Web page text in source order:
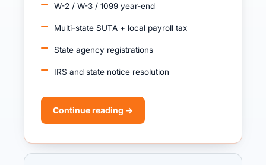
W-2 / W-3 / 1099 year-end
Multi-state SUTA + local payroll tax
State agency registrations
IRS and state notice resolution
Continue reading →